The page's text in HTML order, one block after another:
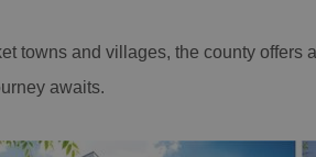
towns and villages, the county offers
awaits.